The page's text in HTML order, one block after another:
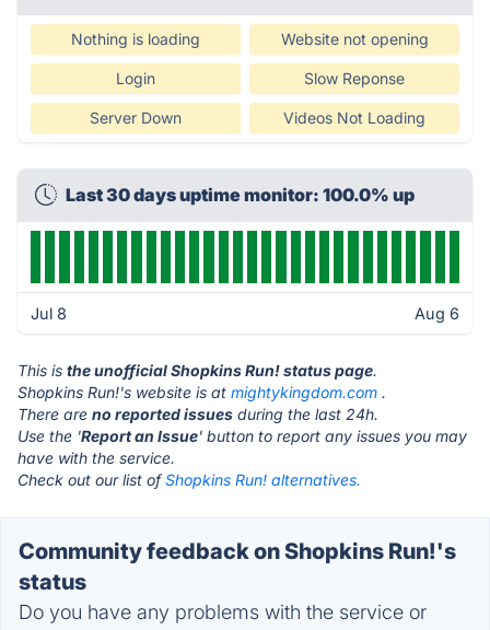
Nothing is loading Website not opening
Login Slow Reponse
Server Down Videos Not Loading
Last 30 days uptime monitor: 100.0% up
Jul 8 Aug 6
This is the unofficial Shopkins Run! status page.
Shopkins Run!'s website is at mightykingdom.com .
There are no reported issues during the last 24h.
Use the 'Report an Issue' button to report any issues you may
have with the service.
Check out our list ofShopkins Run! alternatives.
Community feedback on Shopkins Run!'s
status
Do you have any problems with the service or